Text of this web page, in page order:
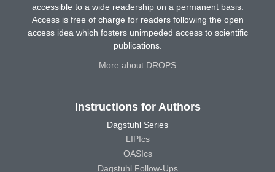
accessible to a wide readership on a permanent basis.
Access is free of charge for readers following the open
access idea which fosters unimpeded access to scientific
publications.
More about DROPS
Instructions for Authors
Dagstuhl Series
LIPIcs
OASIcs
Dagstuhl Follow-Ups